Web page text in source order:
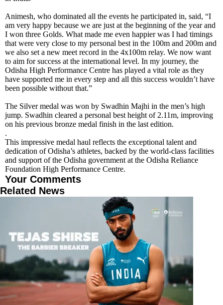
Animesh, who dominated all the events he participated in, said, “I
am very happy because we are just at the beginning of the year and
I won three Golds. What made me even happier was I had timings
that were very close to my personal best in the 100m and 200m and
we also set a new meet record in the 4x100m relay. We now want
to aim for success at the international level. In my journey, the
Odisha High Performance Centre has played a vital role as they
have supported me in every step and all this success wouldn’t have
been possible without that.”
The Silver medal was won by Swadhin Majhi in the men’s high
jump. Swadhin cleared a personal best height of 2.11m, improving
on his previous bronze medal finish in the last edition.
.
This impressive medal haul reflects the exceptional talent and
dedication of Odisha’s athletes, backed by the world-class facilities
and support of the Odisha government at the Odisha Reliance
Foundation High Performance Centre.
Your Comments
Related News